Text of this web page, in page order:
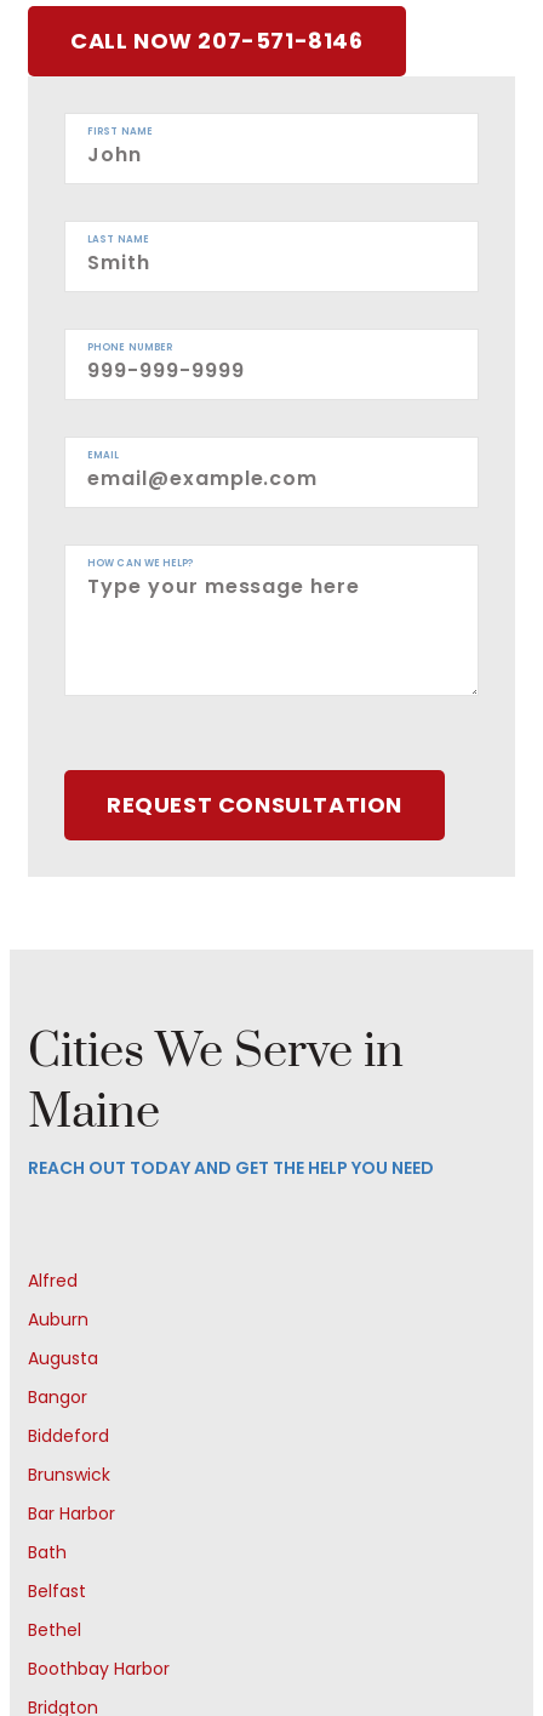
CALL NOW 207-571-8146
FIRST NAME
LAST NAME
PHONE NUMBER
EMAIL
HOW CAN WE HELP?
REQUEST CONSULTATION
Cities We Serve in
Maine
REACH OUT TODAY AND GET THE HELP YOU NEED
Alfred
Auburn
Augusta
Bangor
Biddeford
Brunswick
Bar Harbor
Bath
Belfast
Bethel
Boothbay Harbor
Bridgton